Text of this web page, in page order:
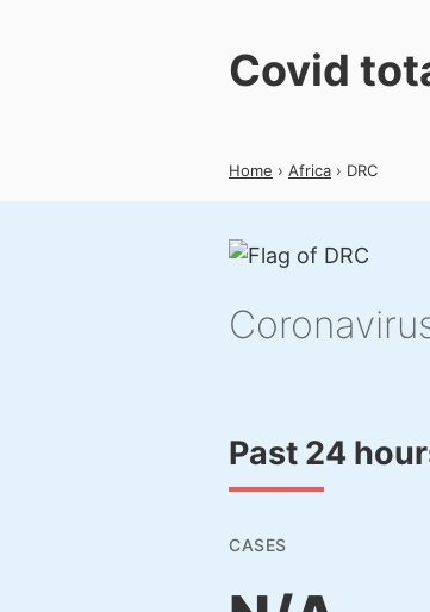
Covid
Home › Africa › DRC
Past 24
CASES